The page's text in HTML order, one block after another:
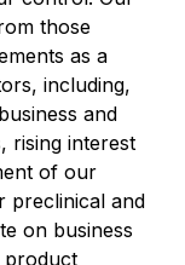
those
as a
including,
and
rising interest
of our
preclinical and
on business
product